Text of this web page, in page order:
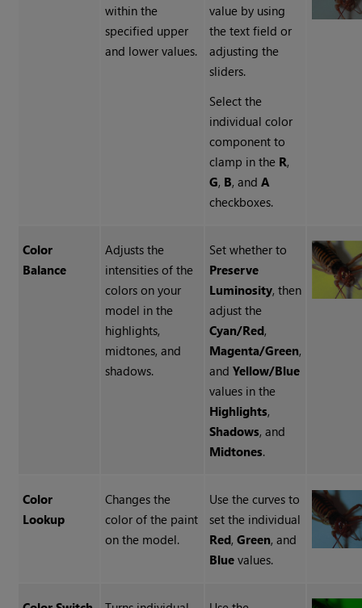
within the
specified upper
and lower values.
value by using
the text field or
adjusting the
sliders.
Select the
individual color
component to
clamp in the R,
G, B, andA
checkboxes.
Color
Balance
Adjusts the
intensities of the
colors on your
model in the
highlights,
midtones, and
shadows.
Set whether to
Preserve
Luminosity, then
adjust the
Cyan/Red,
Magenta/Green,
andYellow/Blue
values in the
Highlights,
Shadows, and
Midtones.
Color
Lookup
Changes the
color of the paint
on the model.
Use the curves to
set the individual
Red,Green, and
Bluevalues.